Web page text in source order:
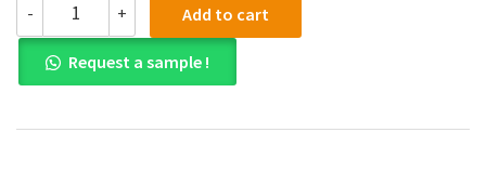
-
PDF)
Chemistry
Structure
and
quantity
+ Add to cart
Request a sample !